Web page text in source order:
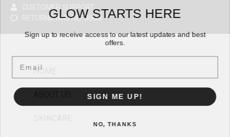
RETURNS AND REFUNDS
HOME
GLOW STARTS HERE
Sign up to receive access to our latest updates and best
offers.
Email
SIGN ME UP!
NO, THANKS